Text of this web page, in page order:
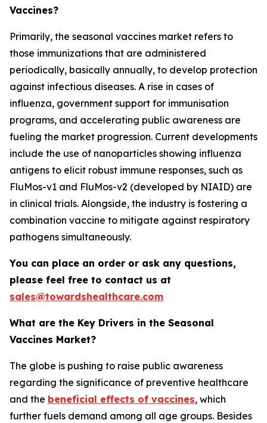
Vaccines?
Primarily, the seasonal vaccines market refers to
those immunizations that are administered
periodically, basically annually, to develop protection
against infectious diseases. A rise in cases of
influenza, government support for immunisation
programs, and accelerating public awareness are
fueling the market progression. Current developments
include the use of nanoparticles showing influenza
antigens to elicit robust immune responses, such as
FluMos-v1 and FluMos-v2 (developed by NIAID) are
in clinical trials. Alongside, the industry is fostering a
combination vaccine to mitigate against respiratory
pathogens simultaneously.
You can place an order or ask any questions,
please feel free to contact us at
sales@towardshealthcare.com
What are the Key Drivers in the Seasonal
Vaccines Market?
The globe is pushing to raise public awareness
regarding the significance of preventive healthcare
and the beneficial effects of vaccines, which
further fuels demand among all age groups. Besides